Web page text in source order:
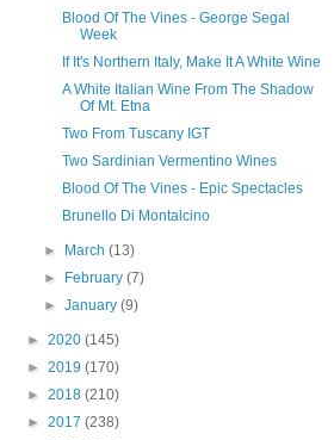
Blood Of The Vines - George Segal
Week
If It's Northern Italy, Make It A White Wine
A White Italian Wine From The Shadow
Of Mt. Etna
Two From Tuscany IGT
Two Sardinian Vermentino Wines
Blood Of The Vines - Epic Spectacles
Brunello Di Montalcino
► March(13)
►
February(7)
►January(9)
► 2020 (145)
► 2019 (170)
► 2018 (210)
► 2017 (238)